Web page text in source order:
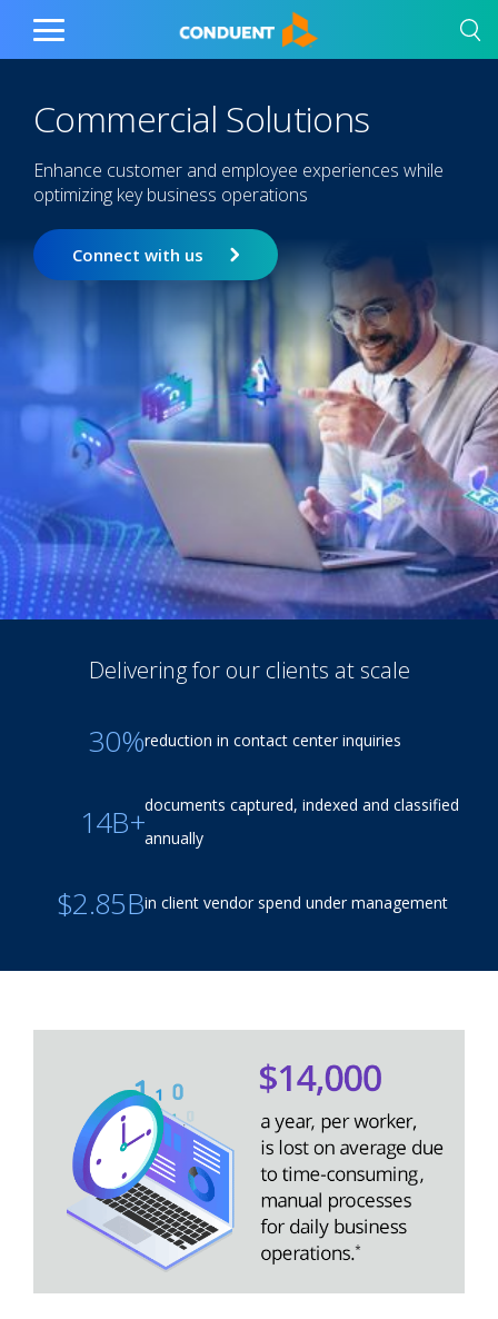
Show Search Input
Hide Search Input Home
Toggle
Commercial Solutions
Enhance customer and employee experiences while
optimizing key business operations
Connect with us
Delivering for our clients at scale
30%reduction in contact center inquiries
14B+documents captured, indexed and classified
annually
$2.85Bin client vendor spend under management